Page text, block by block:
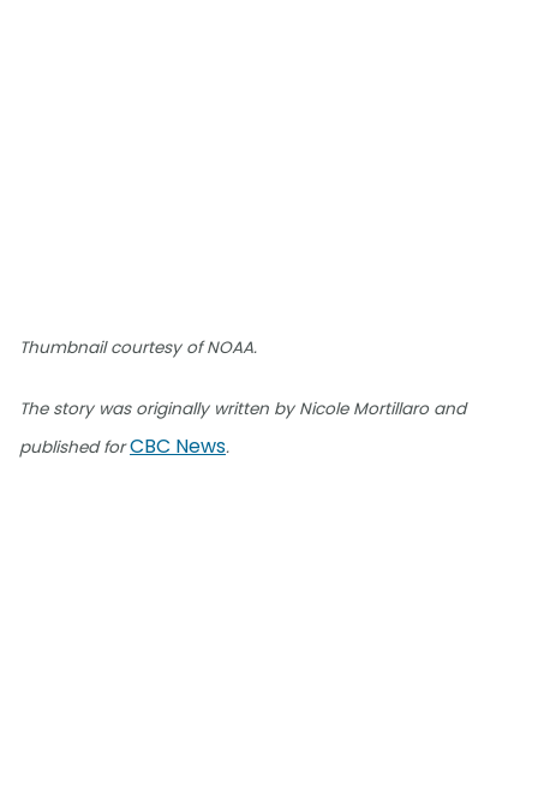
Thumbnail courtesy of NOAA.
The story was originally written by Nicole Mortillaro and
published forCBC News.